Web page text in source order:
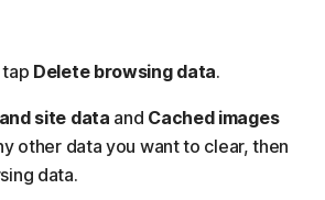
Delete browsing data.
site data and Cached images
other data you want to clear, then
data.